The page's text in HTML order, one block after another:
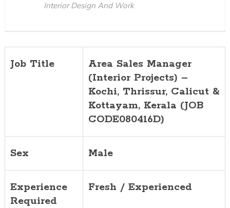
Interior Design And Work
Job Title
Area Sales Manager
(Interior Projects) –
Kochi, Thrissur, Calicut &
Kottayam, Kerala (JOB
CODE080416D)
Sex Male
Experience
Required
Fresh / Experienced